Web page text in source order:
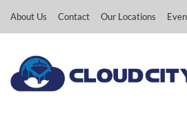
About Us Contact Our Locations